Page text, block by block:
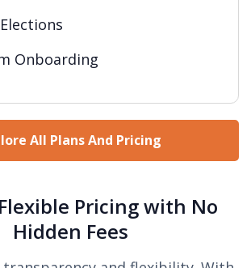
Onboarding
All Plans And Pricing
Pricing with No
Hidden Fees